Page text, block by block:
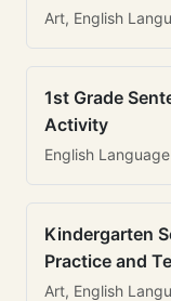
Art, English
1st Grade
Activity
English
Kindergarten
Practice and
Art, English